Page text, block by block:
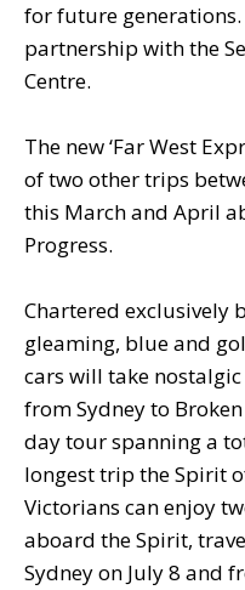
for future
partnership with the
Centre.
The new ‘Far West
of two other trips
this March and April
Progress.
Chartered exclusively
gleaming, blue and
cars will take
from Sydney to
day tour spanning a
longest trip the Spirit
Victorians can enjoy
aboard the Spirit,
Sydney on July 8 and